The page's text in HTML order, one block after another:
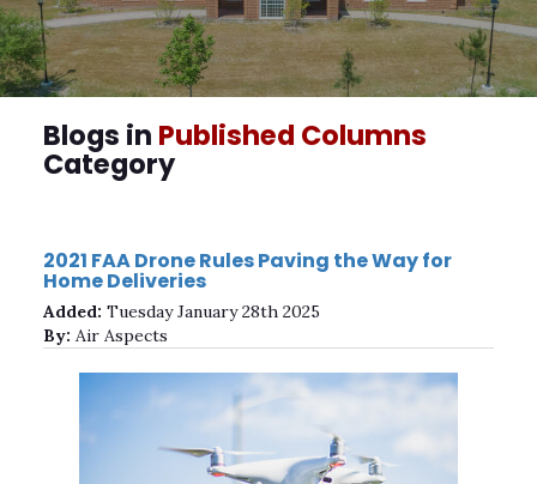
Blogs in Published Columns
Category
2021 FAA Drone Rules Paving the Way for
Home Deliveries
Added: Tuesday January 28th 2025
By: Air Aspects